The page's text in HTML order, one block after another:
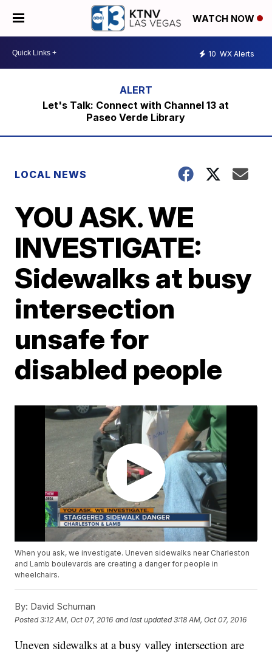
WATCH NOW
10 WX Alerts
Let's Talk: Connect with Channel 13 at
Paseo Verde Library
LOCAL NEWS
YOU ASK. WE
INVESTIGATE:
Sidewalks at busy
intersection
unsafe for
disabled people
When you ask, we investigate. Uneven sidewalks near Charleston
and Lamb boulevards are creating a danger for people in
wheelchairs.
By: David Schuman
Posted3:12 AM, Oct 07, 2016 and last updated 3:18 AM, Oct 07, 2016
Uneven sidewalks at a busy valley intersection are